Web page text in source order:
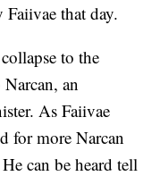
that day.
to the
an
As Faiivae
for more Narcan
can be heard tell